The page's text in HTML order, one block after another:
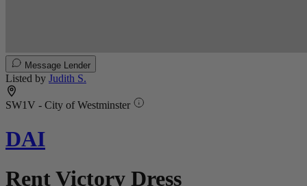
Message Lender
Listed by Judith S.
SW1V - City of Westminster
DAI
Rent Victory Dress